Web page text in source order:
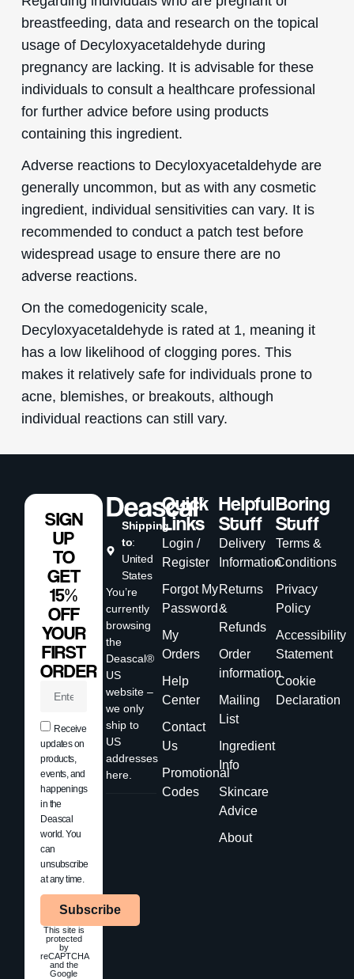
breastfeeding, data and research on the topical
usage of Decyloxyacetaldehyde during
pregnancy are lacking. It is advisable for these
individuals to consult a healthcare professional
for further advice before using products
containing this ingredient.
Adverse reactions to Decyloxyacetaldehyde are
generally uncommon, but as with any cosmetic
ingredient, individual sensitivities can vary. It is
recommended to conduct a patch test before
widespread usage to ensure there are no
adverse reactions.
On the comedogenicity scale,
Decyloxyacetaldehyde is rated at 1, meaning it
has a low likelihood of clogging pores. This
makes it relatively safe for individuals prone to
acne, blemishes, or breakouts, although
individual reactions can still vary.
Shipping
to:
United
States
You’re
currently
browsing
the
Deascal®
US
website –
we only
ship to
US
addresses
here.
Quick
Links
Login /
Register
Forgot My
Password
My
Orders
Help
Center
Contact
Us
Promotional
Codes
Helpful
Stuff
Delivery
Information
Returns
&
Refunds
Order
information
Mailing
List
Ingredient
Info
Skincare
Advice
About
Boring
Stuff
Terms &
Conditions
Privacy
Policy
Accessibility
Statement
Cookie
Declaration
SIGN
UP
TO
GET
15%
OFF
YOUR
FIRST
ORDER
Receive
updates on
products,
events, and
happenings
in the
Deascal
world. You
can
unsubscribe
at any time.
Subscribe
This site is
protected
by
reCAPTCHA
and the
Google